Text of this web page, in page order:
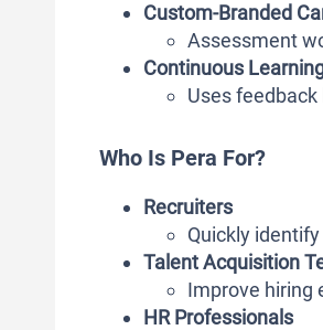
Custom-Branded
Assessment
Continuous
Uses
Who Is Pera For?
Recruiters
Quickly
Talent Acquisition
Improve hiring
HR Professionals